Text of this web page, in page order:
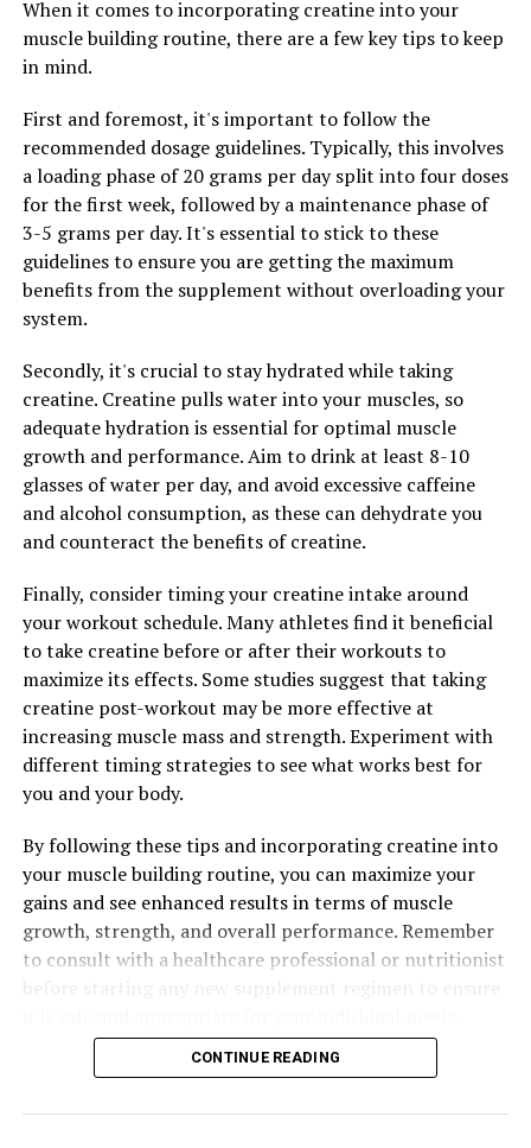
2. Stay hydrated: Creatine can cause dehydration in
some individuals, so it is important to stay hydrated
while taking this supplement. Make sure to drink plenty
of water throughout the day, especially before, during,
and after your workouts.
3. Combine with a balanced diet and exercise routine:
While creatine can help improve muscle growth and
performance, it is not a magic pill. To see the best
results, it is important to combine creatine
supplementation with a balanced diet and regular
exercise routine. Make sure to include a variety of
nutrient-rich foods in your diet and incorporate
strength training exercises into your workouts.
By following these tips and incorporating creatine into
your fitness routine, you can help maximize your
workouts and achieve your muscle-building goals more
effectively.
RELATED TOPICS:
UP NEXT
Maximizing Your Health with Magtein: The Ultimate
Guide to its Cognitive and Wellness Benefits
DON'T MISS
Unleashing the Muscle-Building Potential of Creatine: A
Comprehensive Guide to its Health Benefits for Optimal
Strength and Endurance
When it comes to incorporating creatine into your
muscle building routine, there are a few key tips to keep
in mind.
First and foremost, it's important to follow the
recommended dosage guidelines. Typically, this involves
a loading phase of 20 grams per day split into four doses
for the first week, followed by a maintenance phase of
3-5 grams per day. It's essential to stick to these
guidelines to ensure you are getting the maximum
benefits from the supplement without overloading your
system.
Secondly, it's crucial to stay hydrated while taking
creatine. Creatine pulls water into your muscles, so
adequate hydration is essential for optimal muscle
growth and performance. Aim to drink at least 8-10
glasses of water per day, and avoid excessive caffeine
and alcohol consumption, as these can dehydrate you
and counteract the benefits of creatine.
Finally, consider timing your creatine intake around
your workout schedule. Many athletes find it beneficial
to take creatine before or after their workouts to
maximize its effects. Some studies suggest that taking
creatine post-workout may be more effective at
increasing muscle mass and strength. Experiment with
different timing strategies to see what works best for
you and your body.
By following these tips and incorporating creatine into
your muscle building routine, you can maximize your
gains and see enhanced results in terms of muscle
growth, strength, and overall performance. Remember
to consult with a healthcare professional or nutritionist
CONTINUE READING